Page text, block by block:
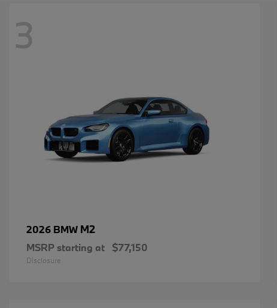
3
2026 BMW M2
MSRP starting at $77,150
Disclosure